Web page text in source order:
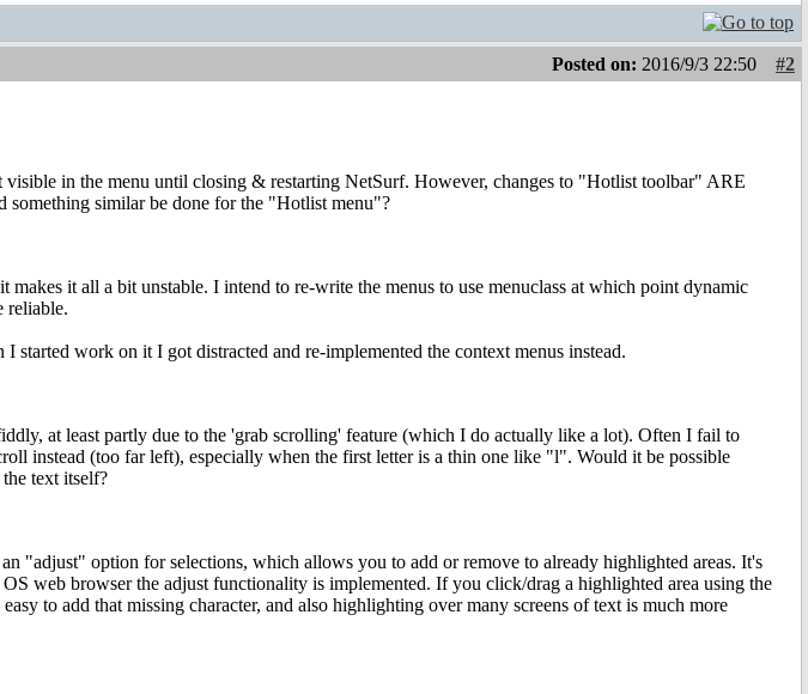
Posted on: 2016/9/3 22:50
#2
in the menu until closing & restarting NetSurf. However, changes to "Hotlist toolbar" ARE
similar be done for the "Hotlist menu"?
it all a bit unstable. I intend to re-write the menus to use menuclass at which point dynamic
reliable.
work on it I got distracted and re-implemented the context menus instead.
at least partly due to the 'grab scrolling' feature (which I do actually like a lot). Often I fail to
instead (too far left), especially when the first letter is a thin one like "l". Would it be possible
text itself?
"adjust" option for selections, which allows you to add or remove to already highlighted areas. It's
web browser the adjust functionality is implemented. If you click/drag a highlighted area using the
to add that missing character, and also highlighting over many screens of text is much more